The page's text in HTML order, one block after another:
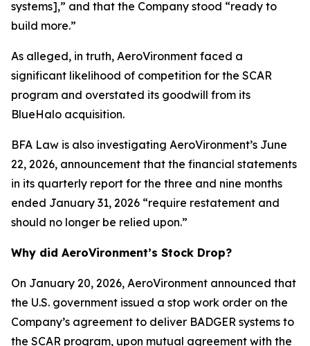
systems],” and that the Company stood “ready to
build more.”
As alleged, in truth, AeroVironment faced a
significant likelihood of competition for the SCAR
program and overstated its goodwill from its
BlueHalo acquisition.
BFA Law is also investigating AeroVironment’s June
22, 2026, announcement that the financial statements
in its quarterly report for the three and nine months
ended January 31, 2026 “require restatement and
should no longer be relied upon.”
Why did AeroVironment’s Stock Drop?
On January 20, 2026, AeroVironment announced that
the U.S. government issued a stop work order on the
Company’s agreement to deliver BADGER systems to
the SCAR program, upon mutual agreement with the